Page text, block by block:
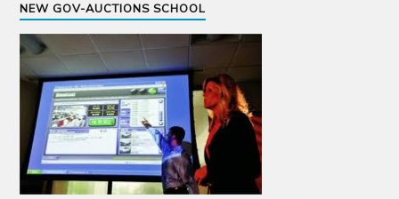
NEW GOV-AUCTIONS SCHOOL